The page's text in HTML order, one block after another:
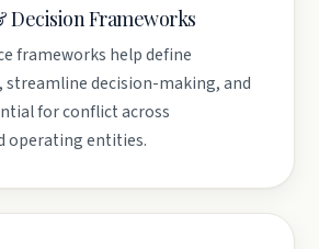
Decision Frameworks
frameworks help define
decision-making, and
for conflict across
operating entities.